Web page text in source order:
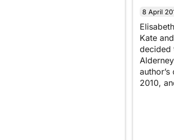
8 April
Kate
decided
2010,